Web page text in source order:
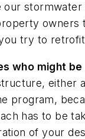
owners
try to
who might
program,
has to be
of your